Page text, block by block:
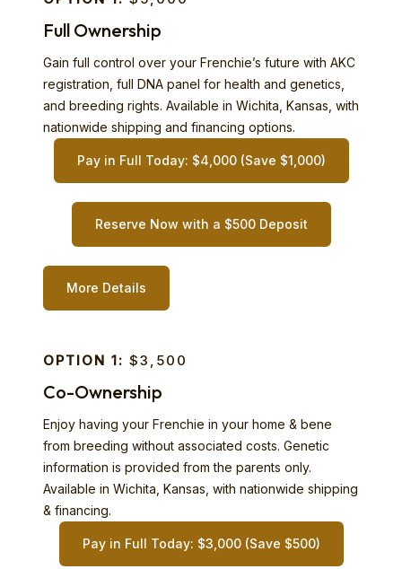
Full Ownership
Gain full control over your Frenchie’s future with AKC
registration, full DNA panel for health and genetics,
and breeding rights. Available in Wichita, Kansas, with
nationwide shipping and financing options.
Pay in Full Today: $4,000 (Save $1,000)
Reserve Now with a $500 Deposit
More Details
OPTION 1: $3,500
Co-Ownership
Enjoy having your Frenchie in your home & bene
from breeding without associated costs. Genetic
information is provided from the parents only.
Available in Wichita, Kansas, with nationwide shipping
& financing.
Pay in Full Today: $3,000 (Save $500)